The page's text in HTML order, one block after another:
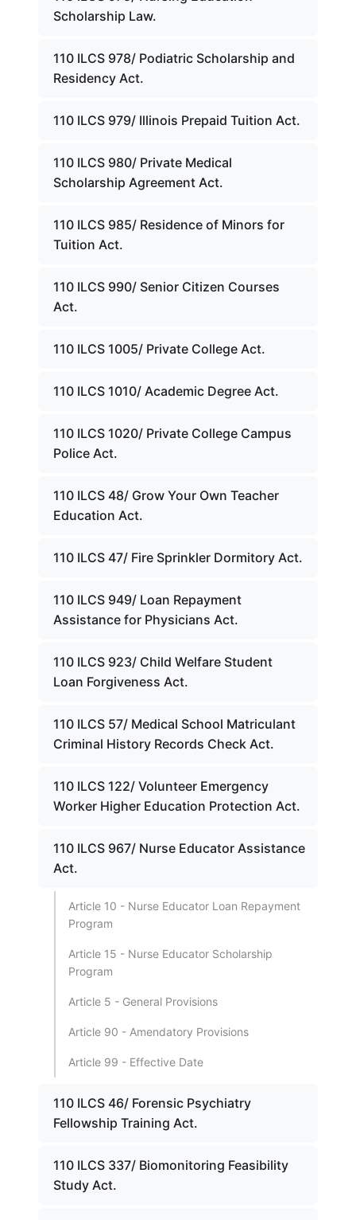
Scholarship Law.
110 ILCS 978/ Podiatric Scholarship and
Residency Act.
110 ILCS 979/ Illinois Prepaid Tuition Act.
110 ILCS 980/ Private Medical
Scholarship Agreement Act.
110 ILCS 985/ Residence of Minors for
Tuition Act.
110 ILCS 990/ Senior Citizen Courses
Act.
110 ILCS 1005/ Private College Act.
110 ILCS 1010/ Academic Degree Act.
110 ILCS 1020/ Private College Campus
Police Act.
110 ILCS 48/ Grow Your Own Teacher
Education Act.
110 ILCS 47/ Fire Sprinkler Dormitory Act.
110 ILCS 949/ Loan Repayment
Assistance for Physicians Act.
110 ILCS 923/ Child Welfare Student
Loan Forgiveness Act.
110 ILCS 57/ Medical School Matriculant
Criminal History Records Check Act.
110 ILCS 122/ Volunteer Emergency
Worker Higher Education Protection Act.
110 ILCS 967/ Nurse Educator Assistance
Act.
Article 10 - Nurse Educator Loan Repayment
Program
Article 15 - Nurse Educator Scholarship
Program
Article 5 - General Provisions
Article 90 - Amendatory Provisions
Article 99 - Effective Date
110 ILCS 46/ Forensic Psychiatry
Fellowship Training Act.
110 ILCS 337/ Biomonitoring Feasibility
Study Act.